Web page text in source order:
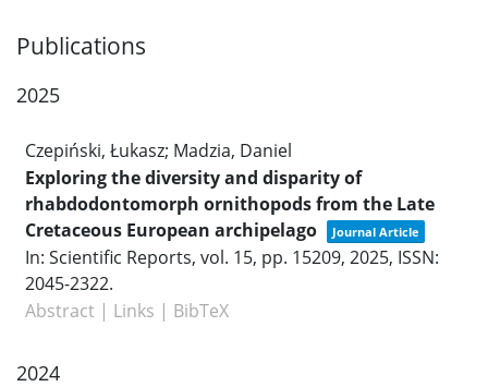
Publications
2025
Czepiński, Łukasz; Madzia, Daniel
Exploring the diversity and disparity of
rhabdodontomorph ornithopods from the Late
Cretaceous European archipelago
Journal Article
In: Scientific Reports, vol. 15, pp. 15209, 2025, ISSN:
2045-2322.
Abstract | Links | BibTeX
2024